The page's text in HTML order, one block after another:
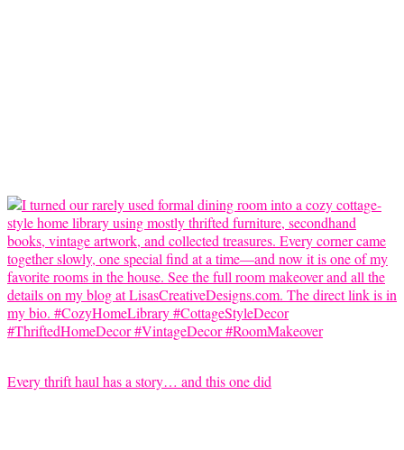
Every thrift haul has a story… and this one did